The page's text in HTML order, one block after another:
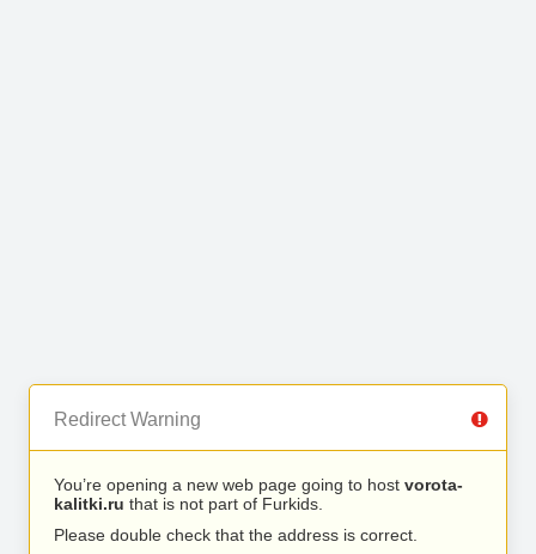
Redirect Warning
You’re opening a new web page going to host vorota-
kalitki.ru that is not part of Furkids.
Please double check that the address is correct.